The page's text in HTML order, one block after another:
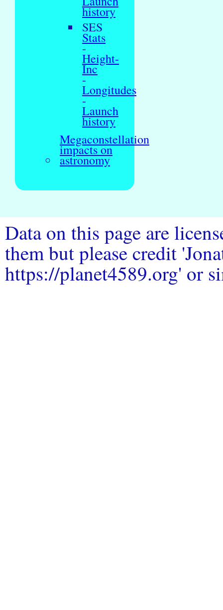
history
SES
Stats
-
Height-
Inc
-
Longitudes
-
Launch
history
Megaconstellation
impacts on
astronomy
Data on this page are
them but please credit
https://planet4589.org' or